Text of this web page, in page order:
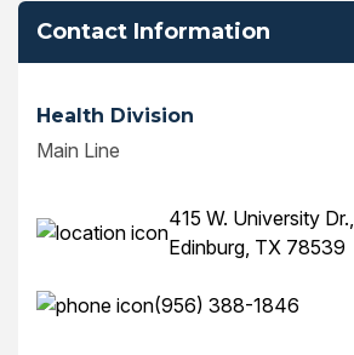
Contact Information
Health Division
Main Line
415 W. University Dr.,
Edinburg, TX 78539
(956) 388-1846